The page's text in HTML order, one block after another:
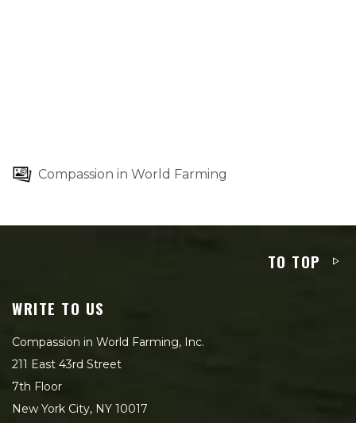
Compassion in World Farming
TO TOP
WRITE TO US
Compassion in World Farming, Inc.
211 East 43rd Street
7th Floor
New York City, NY 10017